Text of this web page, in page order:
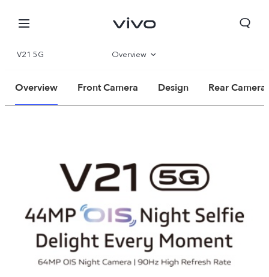
Qatar | Select country/region
V21 5G Overview
Specifications
Overview Front Camera Design Rear Camera